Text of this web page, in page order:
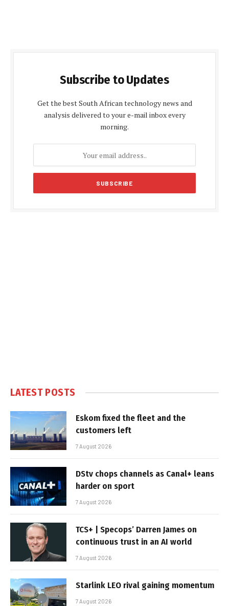
Subscribe to Updates
Get the best South African technology news and
analysis delivered to your e-mail inbox every
morning.
LATEST POSTS
Eskom fixed the fleet and the
customers left
7 August 2026
DStv chops channels as Canal+ leans
harder on sport
7 August 2026
TCS+ | Specops’ Darren James on
continuous trust in an AI world
7 August 2026
Starlink LEO rival gaining momentum
7 August 2026